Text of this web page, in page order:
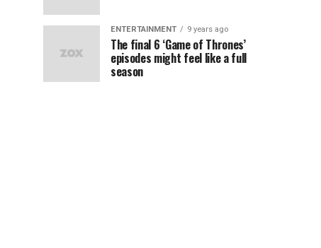
ENTERTAINMENT 9 years ago
The final 6 ‘Game of Thrones’
episodes might feel like a full
season